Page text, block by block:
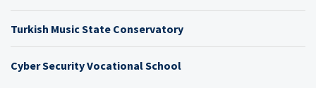
Turkish Music State Conservatory
Cyber Security Vocational School